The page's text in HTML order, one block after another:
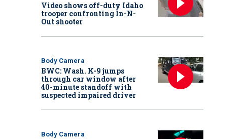
Video shows off-duty Idaho
trooper confronting In-N-
Out shooter
Body Camera
BWC: Wash. K-9 jumps
through car window after
40-minute standoff with
suspected impaired driver
Body Camera